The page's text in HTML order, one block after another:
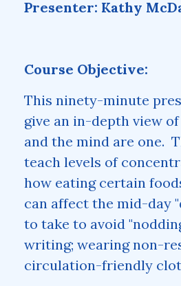
Presenter: Kathy
Course Objective:
This ninety-minute
give an in-depth view
and the mind are one.
teach levels of
how eating certain
can affect the mid-day
to take to avoid
writing; wearing non-
circulation-friendly